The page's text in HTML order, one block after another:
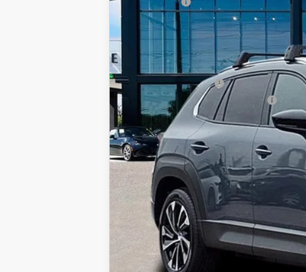
In Stock
Price before Dealer Discounts:
Add. Mazda offers:
Loyalty Reward Program
Military Appreciation Incentive Program